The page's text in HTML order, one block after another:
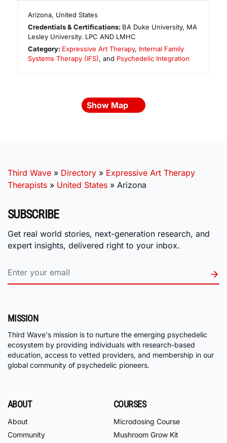
Arizona, United States
Credentials & Certifications: BA Duke University, MA
Lesley University. LPC AND LMHC
Category: Expressive Art Therapy, Internal Family
Systems Therapy (IFS), and Psychedelic Integration
Show Map
Third Wave » Directory » Expressive Art Therapy
Therapists » United States » Arizona
SUBSCRIBE
Get real world stories, next-generation research, and
expert insights, delivered right to your inbox.
MISSION
Third Wave's mission is to nurture the emerging psychedelic
ecosystem by providing individuals with research-based
education, access to vetted providers, and membership in our
global community of psychedelic pioneers.
ABOUT
About
Community
COURSES
Microdosing Course
Mushroom Grow Kit